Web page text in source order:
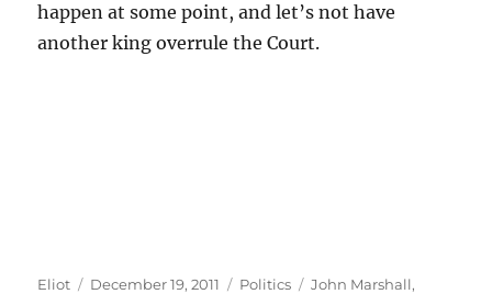
happen at some point, and let’s not have
another king overrule the Court.
Author
Eliot
Posted
December 19, 2011 Categories
Politics Tags
John Marshall,